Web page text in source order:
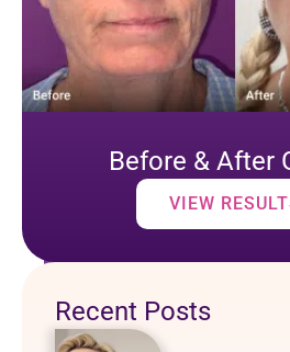
Before & After
VIEW
Recent Posts